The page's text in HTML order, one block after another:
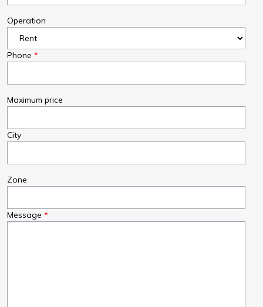
Operation
Phone
Maximum price
City
Zone
Message